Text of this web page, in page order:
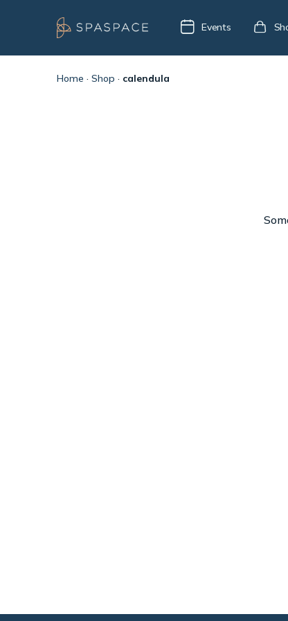
Events
Home · Shop · calendula